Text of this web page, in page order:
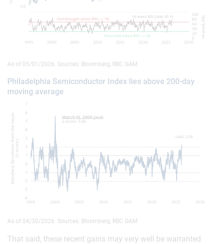
As of 05/01/2026. Sources: Bloomberg, RBC GAM
Philadelphia Semiconductor Index lies above 200-day
moving average
As of 04/30/2026. Sources: Bloomberg, RBC GAM
That said, these recent gains may very well be warranted